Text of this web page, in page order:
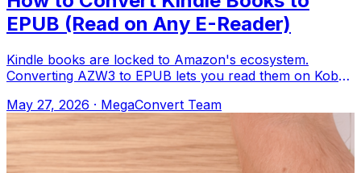
EPUB (Read on Any E-Reader)
Kindle books are locked to Amazon's ecosystem.
Converting AZW3 to EPUB lets you read them on Kobo,
May 27, 2026 · MegaConvert Team